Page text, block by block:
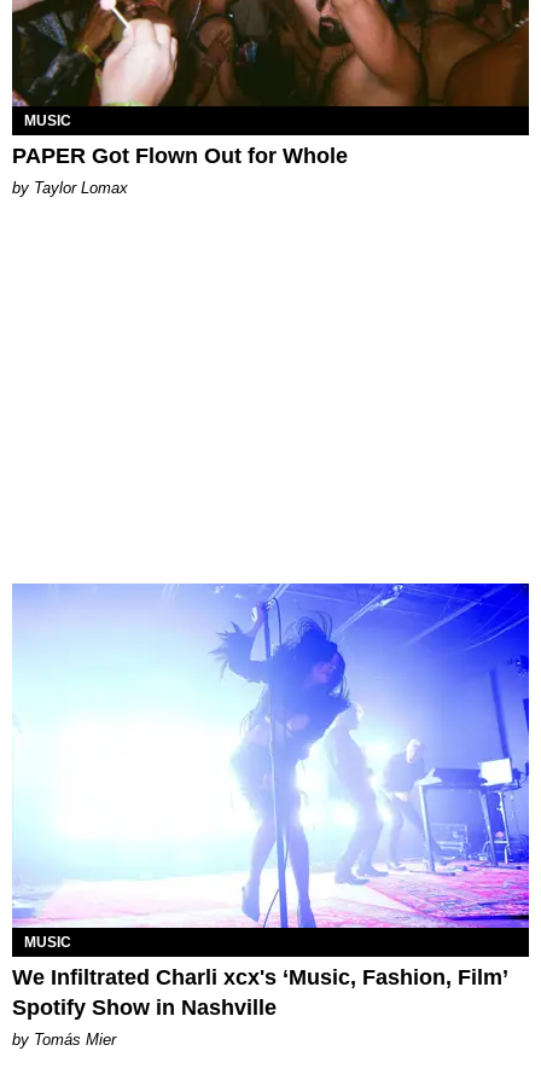
MUSIC
PAPER Got Flown Out for Whole
by Taylor Lomax
MUSIC
We Infiltrated Charli xcx's ‘Music, Fashion, Film’
Spotify Show in Nashville
by Tomás Mier